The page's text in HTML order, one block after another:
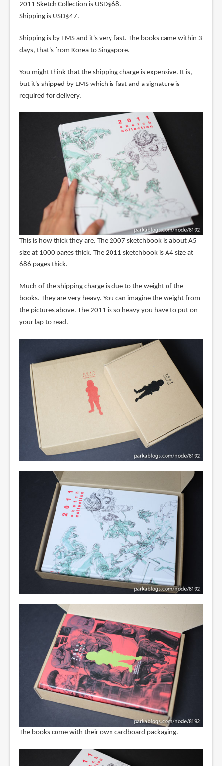
2011 Sketch Collection is USD$68.
Shipping is USD$47.
Shipping is by EMS and it's very fast. The books came within 3
days, that's from Korea to Singapore.
You might think that the shipping charge is expensive. It is,
but it's shipped by EMS which is fast and a signature is
required for delivery.
This is how thick they are. The 2007 sketchbook is about A5
size at 1000 pages thick. The 2011 sketchbook is A4 size at
686 pages thick.
Much of the shipping charge is due to the weight of the
books. They are very heavy. You can imagine the weight from
the pictures above. The 2011 is so heavy you have to put on
your lap to read.
The books come with their own cardboard packaging.